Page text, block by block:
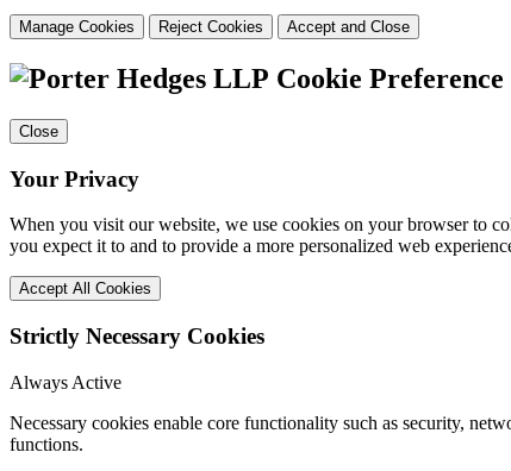
Manage Cookies Reject Cookies Accept and Close
Cookie
Close
Your Privacy
When you visit our website, we use cookies on your browser to
you expect it to and to provide a more personalized web
Accept All Cookies
Strictly Necessary Cookies
Always Active
Necessary cookies enable core functionality such as security,
functions.